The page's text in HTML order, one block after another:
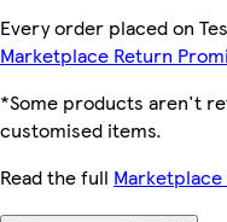
Every order placed on
Marketplace Return
*Some products aren't
customised items.
Read the full